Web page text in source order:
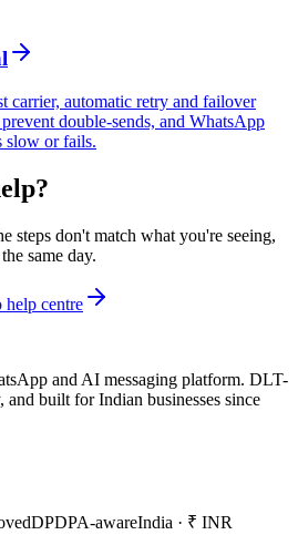
carrier, automatic retry and failover
double-sends, and WhatsApp
slow or fails.
steps don't match what you're seeing,
same day.
help centre
and AI messaging platform. DLT-
and built for Indian businesses since
DPDPA-awareIndia · ₹ INR